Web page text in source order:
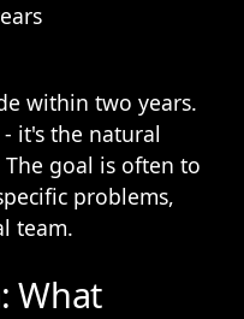
within two years.
it's the natural
goal is often to
problems,
team.
What